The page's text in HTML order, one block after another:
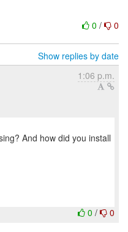
0 / 0
Show replies by date
1:06 p.m.
And how did you install
0 / 0